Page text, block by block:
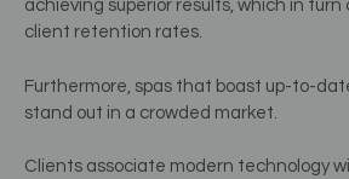
achieving superior results, which in
client retention rates.
Furthermore, spas that boast up-to-
stand out in a crowded market.
Clients associate modern technology